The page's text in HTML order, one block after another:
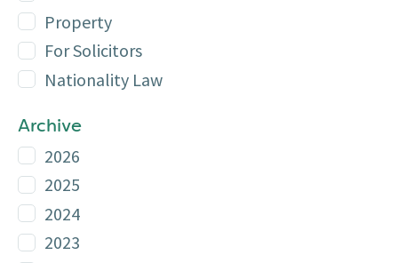
Property
For Solicitors
Nationality Law
Archive
2026
2025
2024
2023